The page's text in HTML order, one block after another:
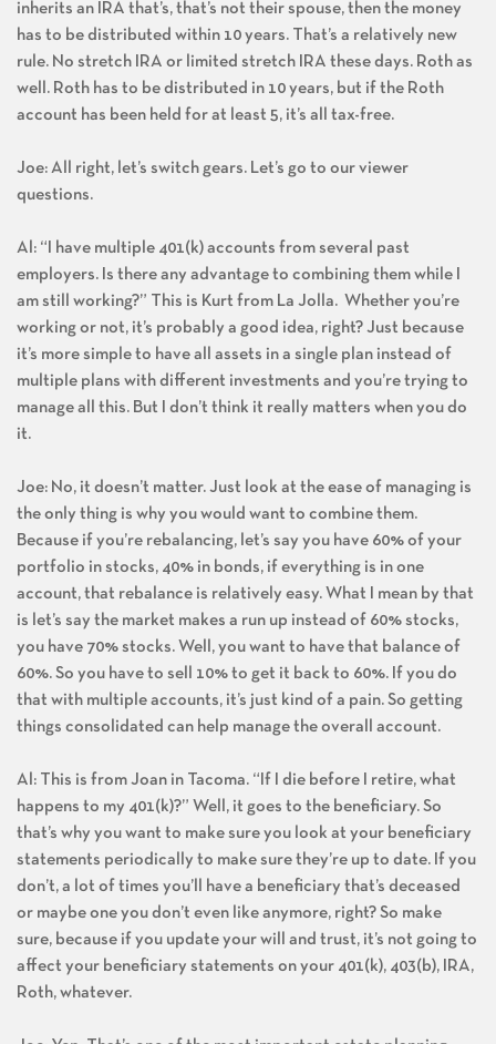
inherits an IRA that’s, that’s not their spouse, then the money
has to be distributed within 10 years. That’s a relatively new
rule. No stretch IRA or limited stretch IRA these days. Roth as
well. Roth has to be distributed in 10 years, but if the Roth
account has been held for at least 5, it’s all tax-free.
Joe: All right, let’s switch gears. Let’s go to our viewer
questions.
Al: “I have multiple 401(k) accounts from several past
employers. Is there any advantage to combining them while I
am still working?” This is Kurt from La Jolla. Whether you’re
working or not, it’s probably a good idea, right? Just because
it’s more simple to have all assets in a single plan instead of
multiple plans with different investments and you’re trying to
manage all this. But I don’t think it really matters when you do
it.
Joe: No, it doesn’t matter. Just look at the ease of managing is
the only thing is why you would want to combine them.
Because if you’re rebalancing, let’s say you have 60% of your
portfolio in stocks, 40% in bonds, if everything is in one
account, that rebalance is relatively easy. What I mean by that
is let’s say the market makes a run up instead of 60% stocks,
you have 70% stocks. Well, you want to have that balance of
60%. So you have to sell 10% to get it back to 60%. If you do
that with multiple accounts, it’s just kind of a pain. So getting
things consolidated can help manage the overall account.
Al: This is from Joan in Tacoma. “If I die before I retire, what
happens to my 401(k)?” Well, it goes to the beneficiary. So
that’s why you want to make sure you look at your beneficiary
statements periodically to make sure they’re up to date. If you
don’t, a lot of times you’ll have a beneficiary that’s deceased
or maybe one you don’t even like anymore, right? So make
sure, because if you update your will and trust, it’s not going to
affect your beneficiary statements on your 401(k), 403(b), IRA,
Roth, whatever.